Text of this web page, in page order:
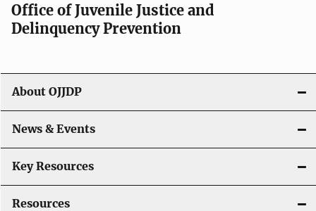
Office of Juvenile Justice and
Delinquency Prevention
About OJJDP
News & Events
Key Resources
Resources